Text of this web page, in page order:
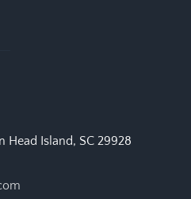
Head Island, SC 29928